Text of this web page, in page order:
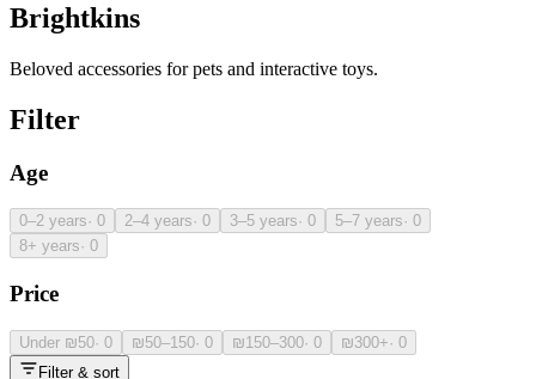
Brightkins
Beloved accessories for pets and interactive toys.
Filter
Age
0–2 years· 0 2–4 years· 0 3–5 years· 0 5–7 years· 0
8+ years· 0
Price
Under ₪50· 0 ₪50–150· 0 ₪150–300· 0 ₪300+· 0
Filter & sort